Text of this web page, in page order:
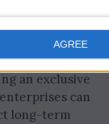
AGREE
where they
to iGaming’s
an exclusive
can
long-term